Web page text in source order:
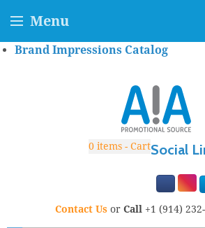
Brand Impressions Catalog
Social
0 items - Cart
Contact Usor Call+1 (914)
Menu